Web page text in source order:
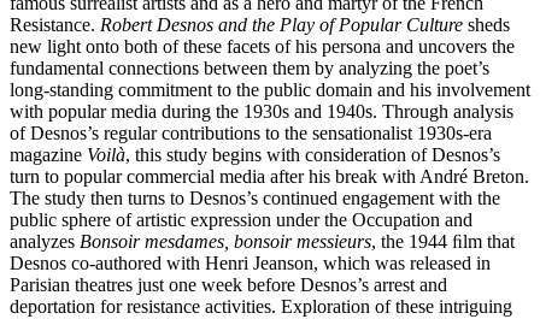
Resistance. Robert Desnos and the Play of Popular Culture sheds
new light onto both of these facets of his persona and uncovers the
fundamental connections between them by analyzing the poet’s
long-standing commitment to the public domain and his involvement
with popular media during the 1930s and 1940s. Through analysis
of Desnos’s regular contributions to the sensationalist 1930s-era
magazine Voilà, this study begins with consideration of Desnos’s
turn to popular commercial media after his break with André Breton.
The study then turns to Desnos’s continued engagement with the
public sphere of artistic expression under the Occupation and
analyzes Bonsoir mesdames, bonsoir messieurs, the 1944 ﬁlm that
Desnos co-authored with Henri Jeanson, which was released in
Parisian theatres just one week before Desnos’s arrest and
deportation for resistance activities. Exploration of these intriguing